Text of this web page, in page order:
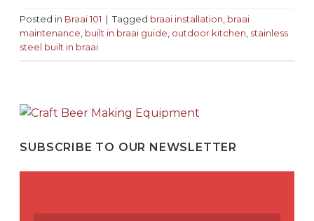
SUBSCRIBE TO OUR NEWSLETTER
Posted in Braai 101 Tagged braai installation braai
maintenance built in braai guide outdoor kitchen stainless
steel built in braai